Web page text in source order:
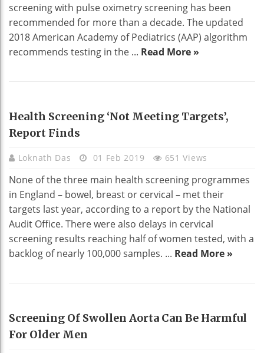
screening with pulse oximetry screening has been
recommended for more than a decade. The updated
2018 American Academy of Pediatrics (AAP) algorithm
recommends testing in the ... Read More »
HEALTH
Health Screening ‘not Meeting Targets’,
Report Finds
Loknath Das 01 Feb 2019 651 Views
None of the three main health screening programmes
in England – bowel, breast or cervical – met their
targets last year, according to a report by the National
Audit Office. There were also delays in cervical
screening results reaching half of women tested, with a
backlog of nearly 100,000 samples. ... Read More »
HEALTH
Screening Of Swollen Aorta Can Be Harmful
For Older Men